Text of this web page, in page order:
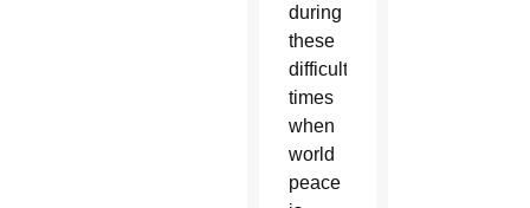
during
these
difficult
times
when
world
peace